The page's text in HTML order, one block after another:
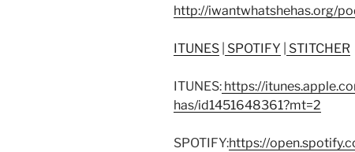
http://iwantwhatshehas.org/
ITUNES SPOTIFY STITCHER
ITUNES: https://
has/id1451648361?mt=2
SPOTIFY:https://